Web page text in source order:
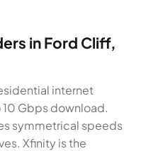
in Ford Cliff,
internet
Gbps download.
symmetrical speeds
Xfinity is the